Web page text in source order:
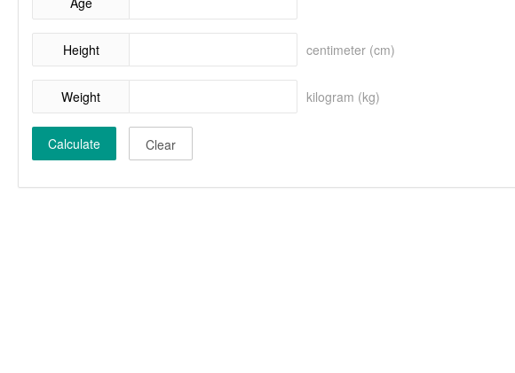
Height centimeter (cm)
Weight kilogram (kg)
Calculate Clear